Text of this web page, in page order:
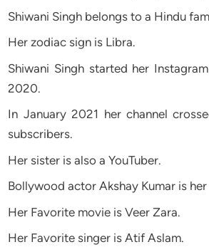
Shiwani Singh belongs to a Hindu
Her zodiac sign is Libra.
Shiwani Singh started her
2020.
In January 2021 her channel
subscribers.
Her sister is also a YouTuber.
Bollywood actor Akshay Kumar is
Her Favorite movie is Veer Zara.
Her Favorite singer is Atif Aslam.